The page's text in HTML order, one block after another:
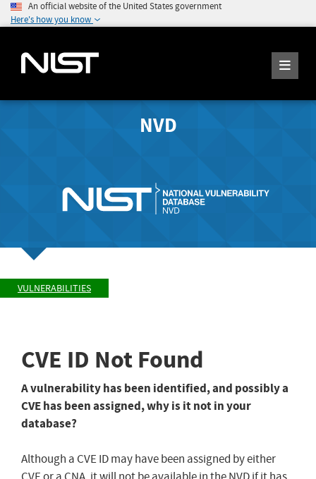
An official website of the United States government
Here's how you know
NVD
VULNERABILITIES
CVE ID Not Found
A vulnerability has been identified, and possibly a
CVE has been assigned, why is it not in your
database?
Although a CVE ID may have been assigned by either